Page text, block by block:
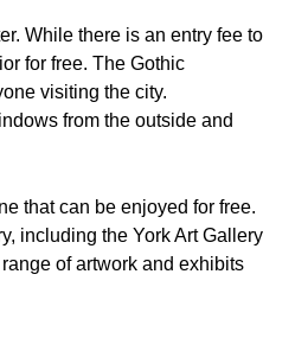
While there is an entry fee to
for free. The Gothic
visiting the city.
from the outside and
that can be enjoyed for free.
including the York Art Gallery
of artwork and exhibits